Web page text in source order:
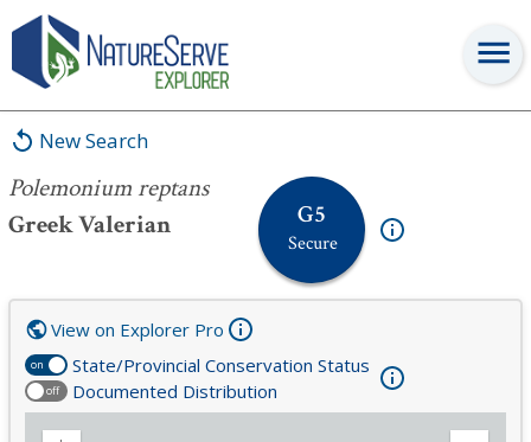
New Search
Polemonium reptans
Greek Valerian
G5
Secure
Polemonium reptans
on State/Provincial Conservation Status
off Documented Distribution
View on Explorer Pro